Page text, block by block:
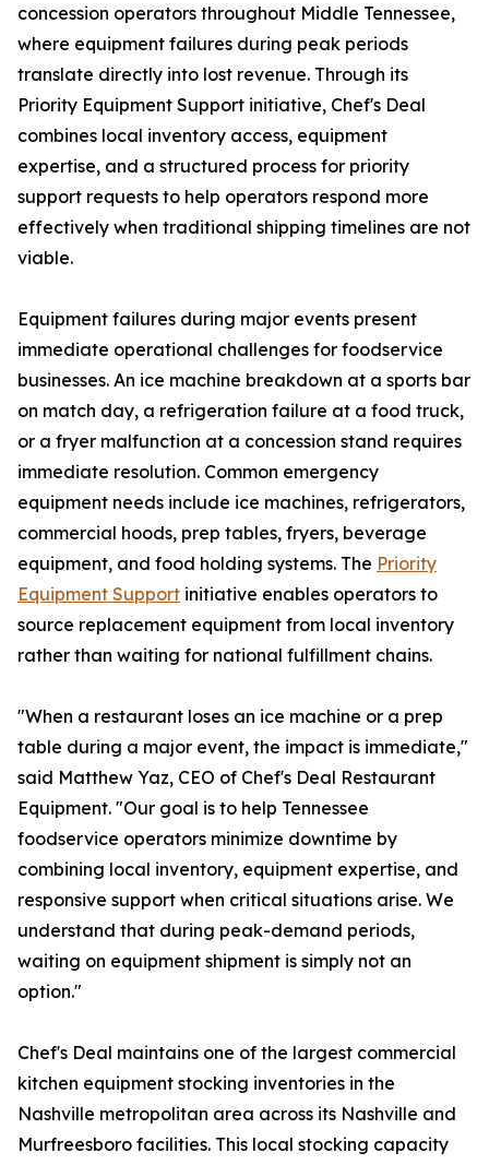
concession operators throughout Middle Tennessee,
where equipment failures during peak periods
translate directly into lost revenue. Through its
Priority Equipment Support initiative, Chef's Deal
combines local inventory access, equipment
expertise, and a structured process for priority
support requests to help operators respond more
effectively when traditional shipping timelines are not
viable.
Equipment failures during major events present
immediate operational challenges for foodservice
businesses. An ice machine breakdown at a sports bar
on match day, a refrigeration failure at a food truck,
or a fryer malfunction at a concession stand requires
immediate resolution. Common emergency
equipment needs include ice machines, refrigerators,
commercial hoods, prep tables, fryers, beverage
equipment, and food holding systems. The Priority
Equipment Support initiative enables operators to
source replacement equipment from local inventory
rather than waiting for national fulfillment chains.
"When a restaurant loses an ice machine or a prep
table during a major event, the impact is immediate,"
said Matthew Yaz, CEO of Chef's Deal Restaurant
Equipment. "Our goal is to help Tennessee
foodservice operators minimize downtime by
combining local inventory, equipment expertise, and
responsive support when critical situations arise. We
understand that during peak-demand periods,
waiting on equipment shipment is simply not an
option."
Chef's Deal maintains one of the largest commercial
kitchen equipment stocking inventories in the
Nashville metropolitan area across its Nashville and
Murfreesboro facilities. This local stocking capacity